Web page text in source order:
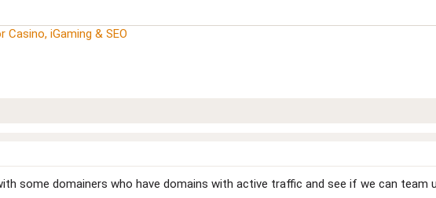
Casino, iGaming & SEO
some domainers who have domains with active traffic and see if we can team